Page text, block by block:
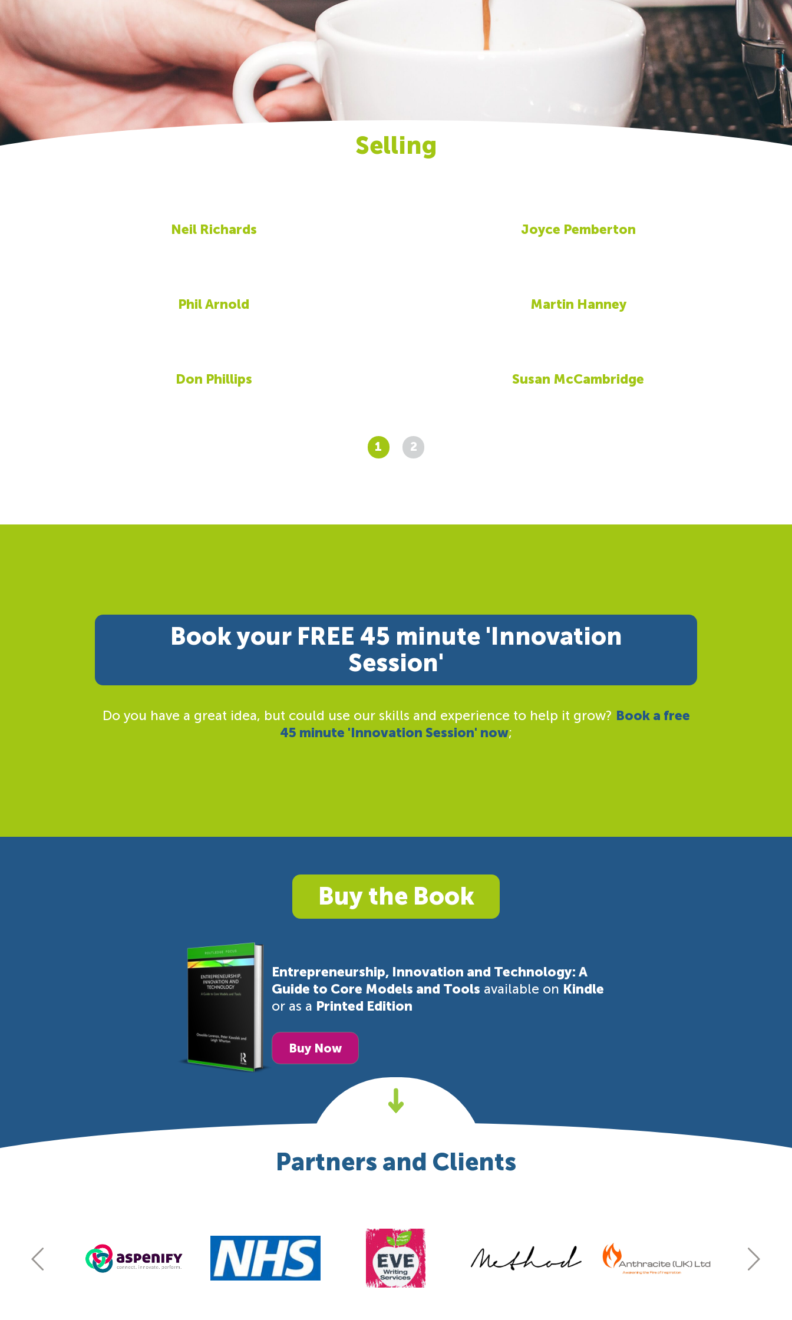
Selling
Neil Richards Joyce Pemberton
Phil Arnold Martin Hanney
Don Phillips Susan McCambridge
1 2
Book your FREE 45 minute 'Innovation
Session'
Do you have a great idea, but could use our skills and experience to help it grow? Book a free
45 minute 'Innovation Session' now;
Buy the Book
Entrepreneurship, Innovation and Technology: A
Guide to Core Models and Tools available on Kindle
or as a Printed Edition
Buy Now
Partners and Clients